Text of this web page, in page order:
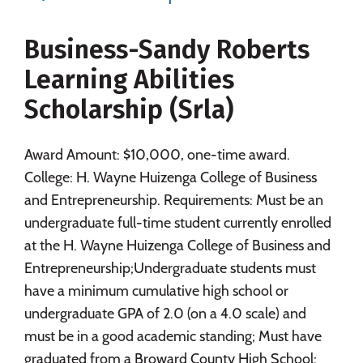
Social Media Safety Rankings
Careers
Business-Sandy Roberts
Learning Abilities
Scholarship (Srla)
Award Amount: $10,000, one-time award.
College: H. Wayne Huizenga College of Business
and Entrepreneurship. Requirements: Must be an
undergraduate full-time student currently enrolled
at the H. Wayne Huizenga College of Business and
Entrepreneurship;Undergraduate students must
have a minimum cumulative high school or
undergraduate GPA of 2.0 (on a 4.0 scale) and
must be in a good academic standing; Must have
graduated from a Broward County High School;